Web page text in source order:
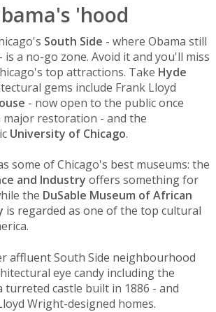
'hood
South Side - where Obama still
a no-go zone. Avoid it and you'll miss
top attractions. Take Hyde
gems include Frank Lloyd
- now open to the public once
restoration - and the
University of Chicago.
some of Chicago's best museums: the
and Industry offers something for
the DuSable Museum of African
is regarded as one of the top cultural
affluent South Side neighbourhood
eye candy including the
turreted castle built in 1886 - and
Wright-designed homes.